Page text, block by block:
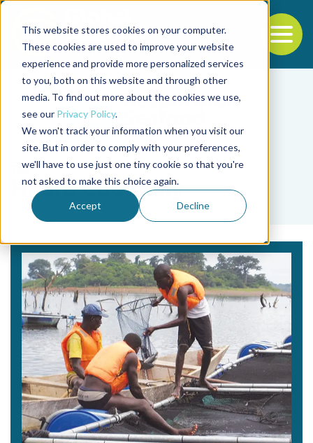
This website stores cookies on your computer.
These cookies are used to improve your website
experience and provide more personalized services
to you, both on this website and through other
media. To find out more about the cookies we use,
see our Privacy Policy.
We won't track your information when you visit our
site. But in order to comply with your preferences,
we'll have to use just one tiny cookie so that you're
not asked to make this choice again.
Accept Decline
Back to the start of the nav
Jump to the end of the navigation
Tag
Habib Coulibaly